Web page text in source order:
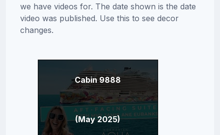
we have videos for. The date shown is the date
video was published. Use this to see decor
changes.
Cabin 9888
(May 2025)